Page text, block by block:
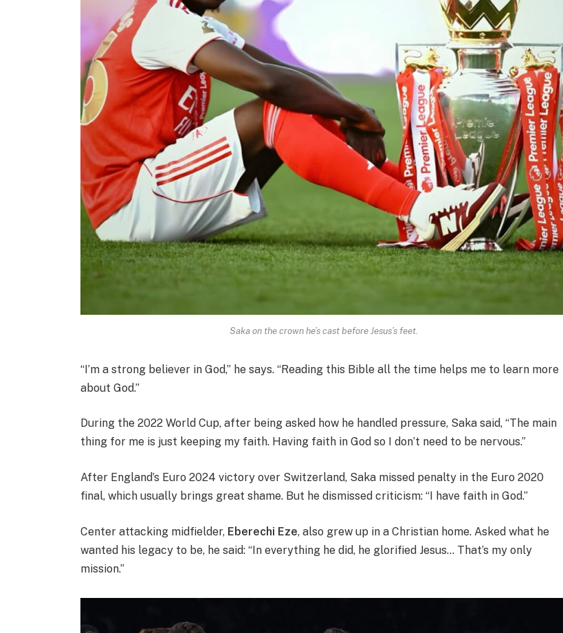
Saka on the crown he’s cast before Jesus’s feet.
“I’m a strong believer in God,” he says. “Reading this Bible all the time helps me to learn more
about God.”
During the 2022 World Cup, after being asked how he handled pressure, Saka said, “The main
thing for me is just keeping my faith. Having faith in God so I don’t need to be nervous.”
After England’s Euro 2024 victory over Switzerland, Saka missed penalty in the Euro 2020
final, which usually brings great shame. But he dismissed criticism: “I have faith in God.”
Center attacking midfielder, Eberechi Eze, also grew up in a Christian home. Asked what he
wanted his legacy to be, he said: “In everything he did, he glorified Jesus… That’s my only
mission.”